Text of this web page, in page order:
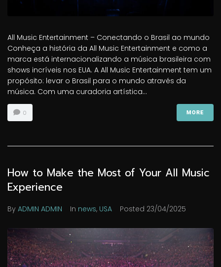
All Music Entertainment – Conectando o Brasil ao mundo
Conheça a história da All Music Entertainment e como a
marca está internacionalizando a música brasileira com
shows incríveis nos EUA. A All Music Entertainment tem um
propósito: levar o Brasil para o mundo através da
música. Com uma curadoria artística...
0 MORE
How to Make the Most of Your All Music
Experience
By ADMIN ADMIN In news, USA Posted 23/04/2025